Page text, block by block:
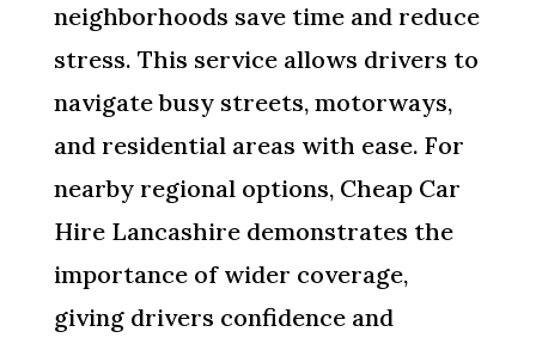
neighborhoods save time and reduce
stress. This service allows drivers to
navigate busy streets, motorways,
and residential areas with ease. For
nearby regional options, Cheap Car
Hire Lancashire demonstrates the
importance of wider coverage,
giving drivers confidence and